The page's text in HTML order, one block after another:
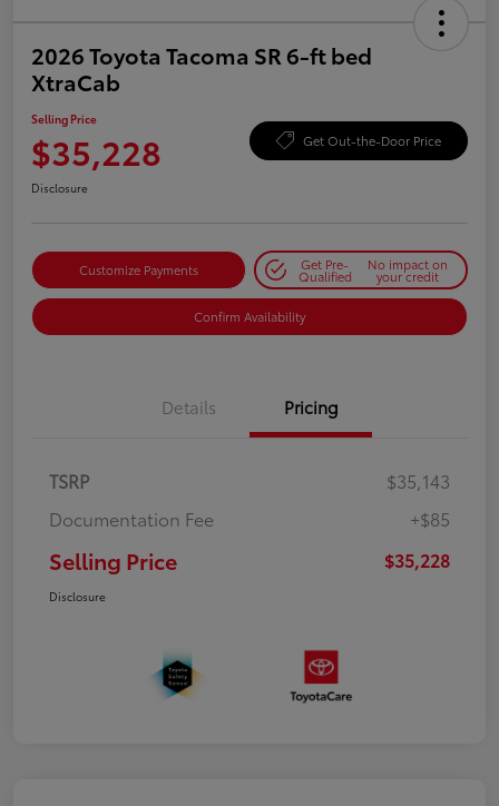
2026 Toyota Tacoma SR 6-ft bed
XtraCab
Selling Price
$35,228 Get Out-the-Door Price
Disclosure
Customize Payments Get Pre-
Qualified
No impact on
your credit
Confirm Availability
Details Pricing
TSRP
$35,143
Documentation Fee
+$85
Selling Price $35,228
Disclosure